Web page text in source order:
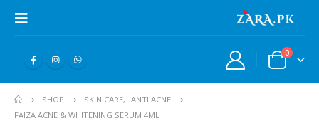
0
SHOP SKIN CARE,
ANTI ACNE
FAIZA ACNE & WHITENING SERUM 4ML